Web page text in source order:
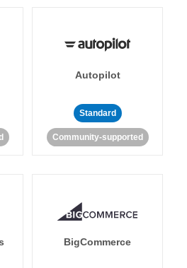
Autopilot
Standard
Community-supported
BigCommerce